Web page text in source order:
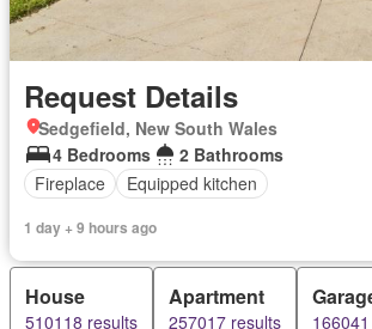
Request Details
Sedgefield, New South Wales
4 Bedrooms
2 Bathrooms
Fireplace
Equipped kitchen
1 day + 9 hours ago
House
510118 results
Apartment
257017 results